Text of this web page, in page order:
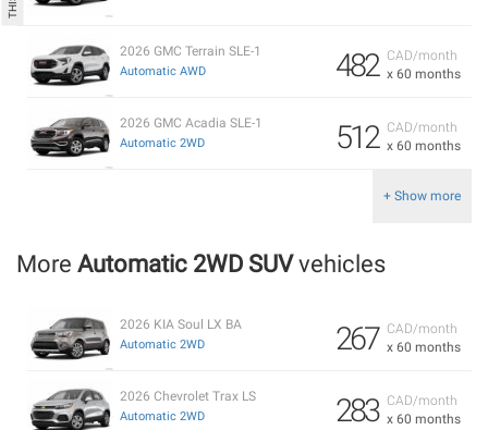
CAD/month
x 60 months
482
2026 GMC Terrain SLE-1
Automatic AWD
CAD/month
x 60 months
512
2026 GMC Acadia SLE-1
Automatic 2WD
+ Show more
More Automatic 2WD SUVvehicles
CAD/month
x 60 months
267
2026 KIA Soul LX BA
Automatic 2WD
CAD/month
x 60 months
283
2026 Chevrolet Trax LS
Automatic 2WD